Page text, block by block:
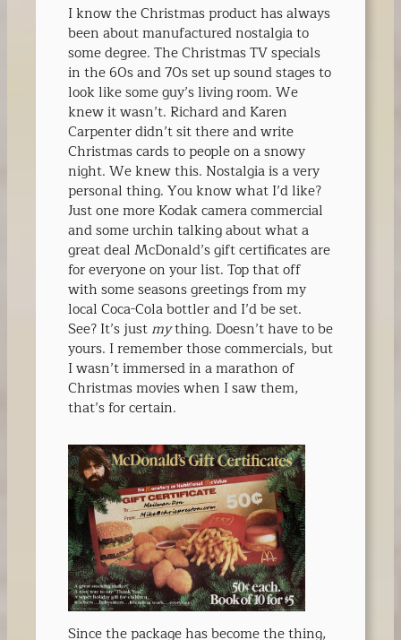
I know the Christmas product has always
been about manufactured nostalgia to
some degree. The Christmas TV specials
in the 60s and 70s set up sound stages to
look like some guy’s living room. We
knew it wasn’t. Richard and Karen
Carpenter didn’t sit there and write
Christmas cards to people on a snowy
night. We knew this. Nostalgia is a very
personal thing. You know what I’d like?
Just one more Kodak camera commercial
and some urchin talking about what a
great deal McDonald’s gift certificates are
for everyone on your list. Top that off
with some seasons greetings from my
local Coca-Cola bottler and I’d be set.
See? It’s justmything. Doesn’t have to be
yours. I remember those commercials, but
I wasn’t immersed in a marathon of
Christmas movies when I saw them,
that’s for certain.
Since the package has become the thing,